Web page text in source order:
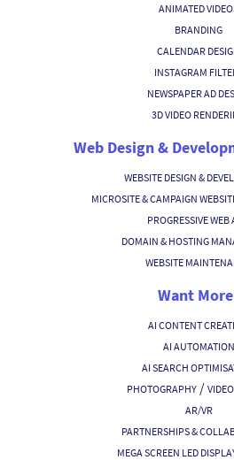
ANIMATED
BRANDING
CALENDAR
INSTAGRAM
NEWSPAPER AD
3D VIDEO
Web Design &
WEBSITE DESIGN &
MICROSITE & CAMPAIGN
PROGRESSIVE WEB
DOMAIN & HOSTING
WEBSITE
Want
AI CONTENT
AI AUTOMATION
AI SEARCH
PHOTOGRAPHY/
AR/VR
PARTNERSHIPS &
MEGA SCREEN LED